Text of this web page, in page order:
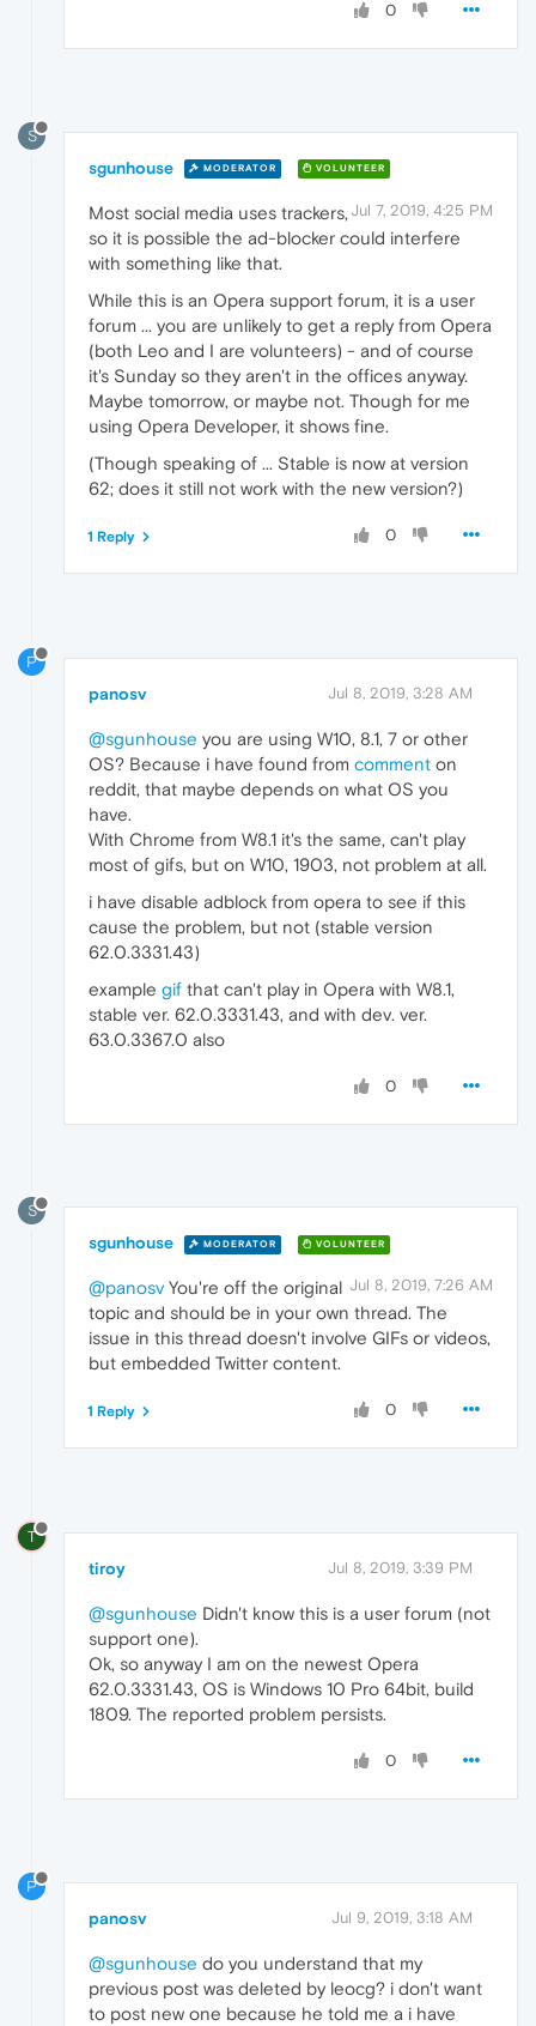
0
S
sgunhouse MODERATOR VOLUNTEER
Jul 7, 2019, 4:25 PM
Most social media uses trackers,
so it is possible the ad-blocker could interfere
with something like that.
While this is an Opera support forum, it is a user
forum ... you are unlikely to get a reply from Opera
(both Leo and I are volunteers) - and of course
it's Sunday so they aren't in the offices anyway.
Maybe tomorrow, or maybe not. Though for me
using Opera Developer, it shows fine.
(Though speaking of ... Stable is now at version
62; does it still not work with the new version?)
0
1 Reply
P
panosv Jul 8, 2019, 3:28 AM
@sgunhouse you are using W10, 8.1, 7 or other
OS? Because i have found from comment on
reddit, that maybe depends on what OS you
have.
With Chrome from W8.1 it's the same, can't play
most of gifs, but on W10, 1903, not problem at all.
i have disable adblock from opera to see if this
cause the problem, but not (stable version
62.0.3331.43)
example gif that can't play in Opera with W8.1,
stable ver. 62.0.3331.43, and with dev. ver.
63.0.3367.0 also
0
S
sgunhouse MODERATOR VOLUNTEER
Jul 8, 2019, 7:26 AM
@panosv You're off the original
topic and should be in your own thread. The
issue in this thread doesn't involve GIFs or videos,
but embedded Twitter content.
0
1 Reply
T
tiroy Jul 8, 2019, 3:39 PM
@sgunhouse Didn't know this is a user forum (not
support one).
Ok, so anyway I am on the newest Opera
62.0.3331.43, OS is Windows 10 Pro 64bit, build
1809. The reported problem persists.
0
P
panosv Jul 9, 2019, 3:18 AM
@sgunhouse do you understand that my
previous post was deleted by leocg? i don't want
to post new one because he told me a i have